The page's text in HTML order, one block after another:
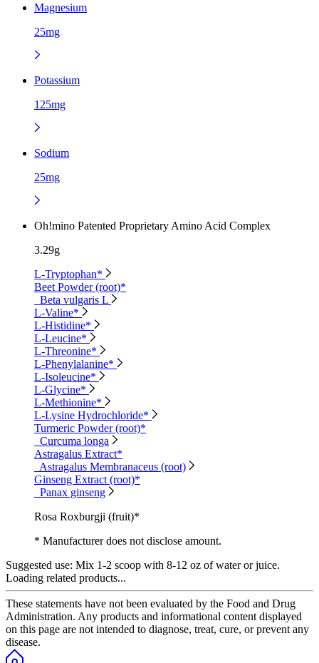
Magnesium
25mg
Potassium
125mg
Sodium
25mg
Oh!mino Patented Proprietary Amino Acid Complex
3.29g
L-Tryptophan*
Beet Powder (root)*
Beta vulgaris L
L-Valine*
L-Histidine*
L-Leucine*
L-Threonine*
L-Phenylalanine*
L-Isoleucine*
L-Glycine*
L-Methionine*
L-Lysine Hydrochloride*
Turmeric Powder (root)*
Curcuma longa
Astragalus Extract*
Astragalus Membranaceus (root)
Ginseng Extract (root)*
Panax ginseng
Rosa Roxburgji (fruit)*
* Manufacturer does not disclose amount.
Suggested use: Mix 1-2 scoop with 8-12 oz of water or juice.
Loading related products...
These statements have not been evaluated by the Food and Drug
Administration. Any products and informational content displayed
on this page are not intended to diagnose, treat, cure, or prevent any
disease.